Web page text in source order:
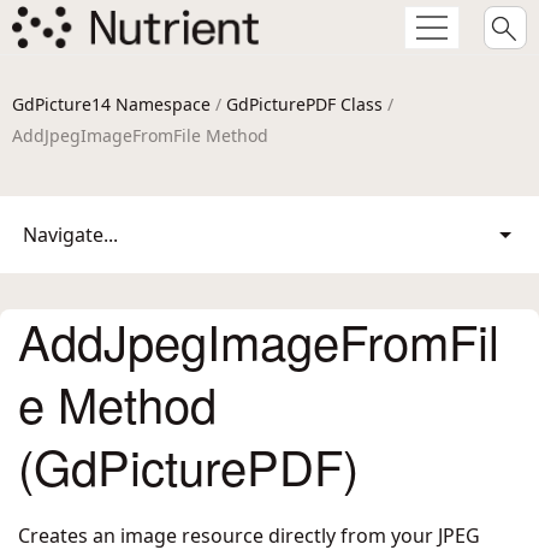
GdPicture14 Namespace / GdPicturePDF Class /
AddJpegImageFromFile Method
Navigate...
AddJpegImageFromFil
e Method
(GdPicturePDF)
Creates an image resource directly from your JPEG